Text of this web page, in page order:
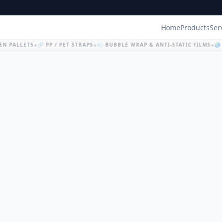
HomeProducts
PALLETS◆🔗 PP / PET STRAPS◆💨 BUBBLE WRAP & ANTI-STATIC FILMS◆🌏